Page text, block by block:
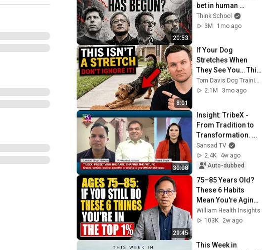
20:53
bet in human
history started to
crack in June
Think School
3M
1mo ago
8:01
If Your Dog
Stretches When
They See You… This
Is What It Really
Means
Tom Davis Dog Training
2.1M
3mo ago
30:08
Insight: TribeX -
From Tradition to
Transformation.
Tribal Art, Culture,
and Traditional
Knowledge
Sansad TV
2.4K
4w ago
Auto-dubbed
29:45
75–85 Years Old?
These 6 Habits
Mean You're Aging
Exceptionally Well
William Health Insights
103K
2w ago
This Week in